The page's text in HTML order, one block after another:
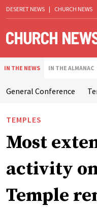
DESERET NEWS | CHURCH NEWS
IN THE NEWS IN THE ALMANAC
General Conference
TEMPLES
Most
activity
Temple